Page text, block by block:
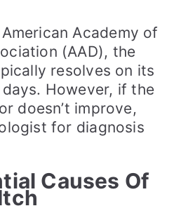
Academy of
(AAD), the
resolves on its
However, if the
doesn’t improve,
for diagnosis
Causes Of